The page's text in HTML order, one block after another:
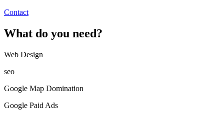
Contact
What do you need?
Web Design​
seo
Google Map Domination
Google Paid Ads